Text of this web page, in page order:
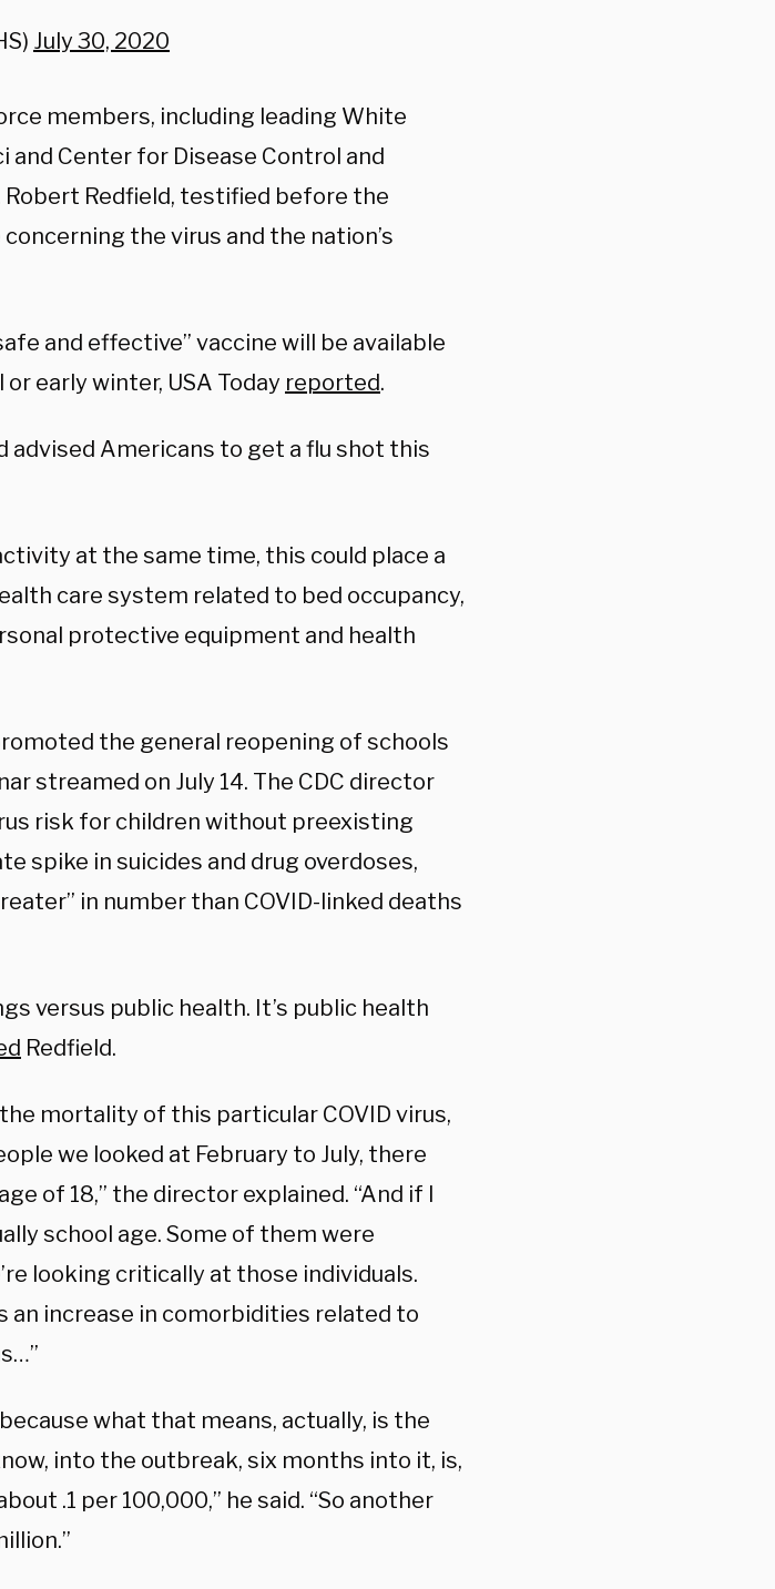
July 30, 2020
members, including leading White
and Center for Disease Control and
Robert Redfield, testified before the
the virus and the nation’s
and effective” vaccine will be available
early winter, USA Today reported.
advised Americans to get a flu shot this
at the same time, this could place a
care system related to bed occupancy,
protective equipment and health
the general reopening of schools
streamed on July 14. The CDC director
risk for children without preexisting
spike in suicides and drug overdoses,
in number than COVID-linked deaths
versus public health. It’s public health
Redfield.
mortality of this particular COVID virus,
we looked at February to July, there
of 18,” the director explained. “And if I
school age. Some of them were
looking critically at those individuals.
an increase in comorbidities related to
what that means, actually, is the
into the outbreak, six months into it, is,
.1 per 100,000,” he said. “So another